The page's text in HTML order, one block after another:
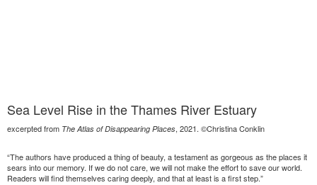
Sea Level Rise in the Thames River Estuary
excerpted from The Atlas of Disappearing Places, 2021. ©Christina Conklin
“The authors have produced a thing of beauty, a testament as gorgeous as the places it
sears into our memory. If we do not care, we will not make the effort to save our world.
Readers will find themselves caring deeply, and that at least is a first step.”